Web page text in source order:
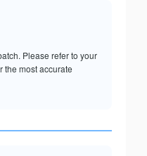
Please refer to your
the most accurate